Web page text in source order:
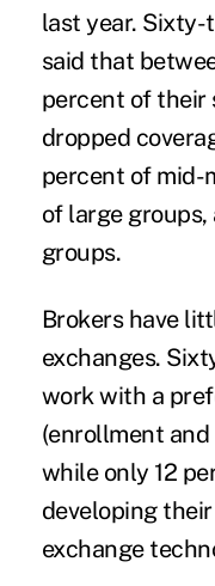
last year.
said that
percent of their
dropped
percent of mid-
of large
groups.
Brokers have
exchanges.
work with a
(enrollment
while only 12
developing
exchange